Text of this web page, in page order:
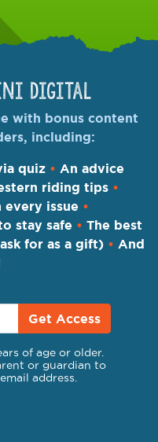
Digital
with bonus content
including:
quiz • An advice
riding tips •
issue •
stay safe • The best
for as a gift) • And
Get Access
of age or older.
or guardian to
address.